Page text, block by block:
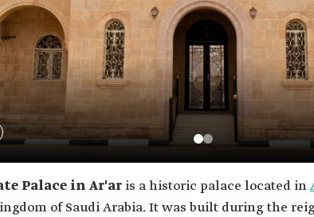
Palace in Ar'ar is a historic palace located in
of Saudi Arabia. It was built during the